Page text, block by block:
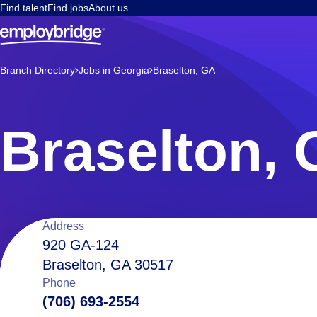
Find talentFind jobsAbout us
Branch Directory Jobs in Georgia Braselton, GA
Braselton,
Location
details
Address
920 GA-124
Braselton, GA 30517
Phone
(706) 693-2554